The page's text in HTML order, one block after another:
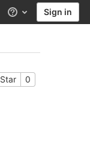
Help Sign in
Star 0